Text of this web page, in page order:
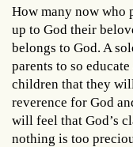
How many now who
up to God their
belongs to God. A
parents to so
children that they
reverence for God
will feel that God’s
nothing is too